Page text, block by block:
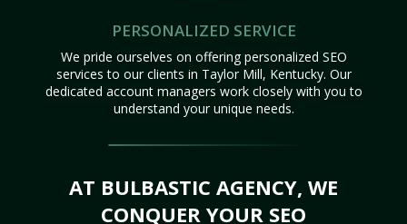
PERSONALIZED SERVICE
We pride ourselves on offering personalized SEO
services to our clients in Taylor Mill, Kentucky. Our
dedicated account managers work closely with you to
understand your unique needs.
AT BULBASTIC AGENCY, WE
CONQUER YOUR SEO